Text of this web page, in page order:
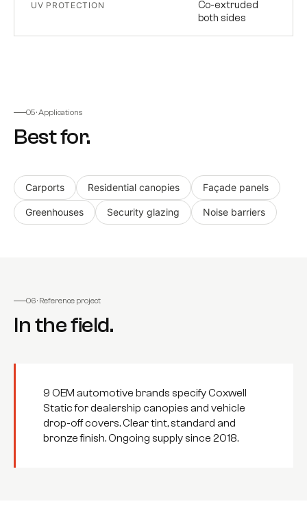
UV PROTECTION
Co-extruded
both sides
05 · Applications
Best for.
Carports Residential canopies Façade panels
Greenhouses Security glazing Noise barriers
06 · Reference project
In the field.
9 OEM automotive brands specify Coxwell
Static for dealership canopies and vehicle
drop-off covers. Clear tint, standard and
bronze finish. Ongoing supply since 2018.